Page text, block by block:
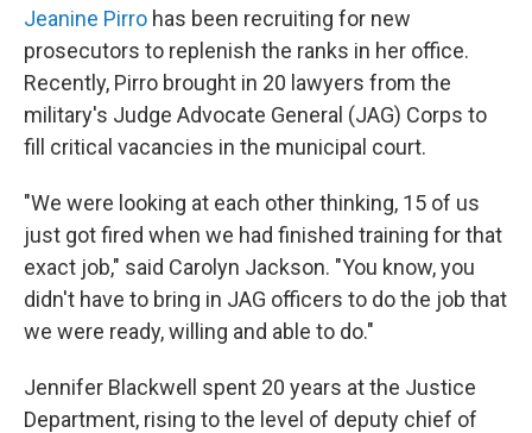
Jeanine Pirro has been recruiting for new
prosecutors to replenish the ranks in her office.
Recently, Pirro brought in 20 lawyers from the
military's Judge Advocate General (JAG) Corps to
fill critical vacancies in the municipal court.
"We were looking at each other thinking, 15 of us
just got fired when we had finished training for that
exact job," said Carolyn Jackson. "You know, you
didn't have to bring in JAG officers to do the job that
we were ready, willing and able to do."
Jennifer Blackwell spent 20 years at the Justice
Department, rising to the level of deputy chief of